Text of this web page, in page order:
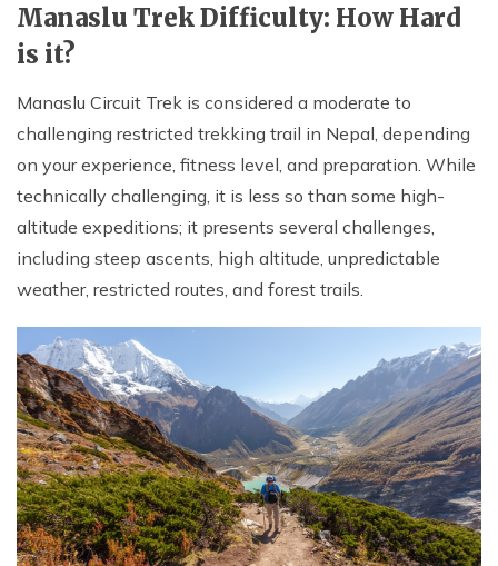
Manaslu Trek Difficulty: How Hard
is it?
Manaslu Circuit Trek is considered a moderate to
challenging restricted trekking trail in Nepal, depending
on your experience, fitness level, and preparation. While
technically challenging, it is less so than some high-
altitude expeditions; it presents several challenges,
including steep ascents, high altitude, unpredictable
weather, restricted routes, and forest trails.